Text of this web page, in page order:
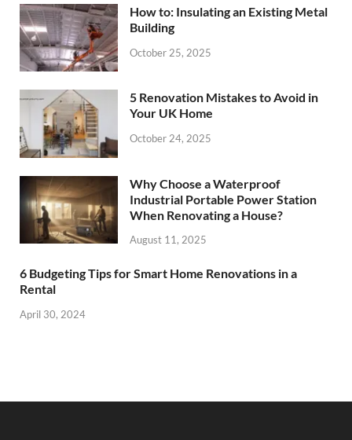
How to: Insulating an Existing Metal
Building
October 25, 2025
5 Renovation Mistakes to Avoid in
Your UK Home
October 24, 2025
Why Choose a Waterproof
Industrial Portable Power Station
When Renovating a House?
August 11, 2025
6 Budgeting Tips for Smart Home Renovations in a
Rental
April 30, 2024